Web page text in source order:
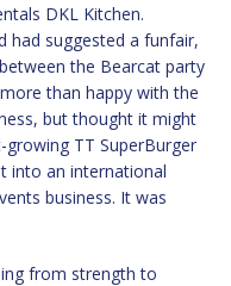
DKL Kitchen.
had suggested a funfair,
the Bearcat party
than happy with the
but thought it might
TT SuperBurger
into an international
business. It was
from strength to